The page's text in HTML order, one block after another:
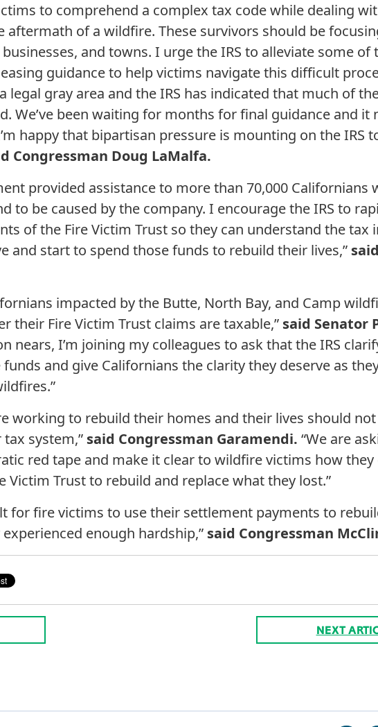
to comprehend a complex tax code while dealing
of a wildfire. These survivors should be
and towns. I urge the IRS to alleviate some of
guidance to help victims navigate this difficult
legal gray area and the IRS has indicated that much of
We’ve been waiting for months for final guidance and it
happy that bipartisan pressure is mounting on the IRS
Congressman Doug LaMalfa.
provided assistance to more than 70,000 Californians
to be caused by the company. I encourage the IRS to
of the Fire Victim Trust so they can understand the tax
and start to spend those funds to rebuild their lives,”
impacted by the Butte, North Bay, and Camp
their Fire Victim Trust claims are taxable,” said Senator
nears, I’m joining my colleagues to ask that the IRS
and give Californians the clarity they deserve as
working to rebuild their homes and their lives should
system,” said Congressman Garamendi. “We are
red tape and make it clear to wildfire victims how they
Victim Trust to rebuild and replace what they lost.”
for fire victims to use their settlement payments to
enough hardship,” said Congressman
NEXT